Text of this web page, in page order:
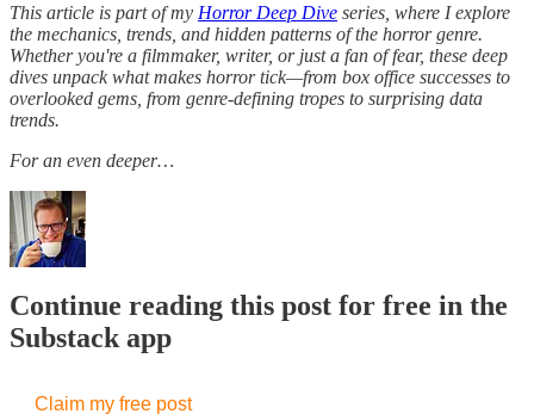
This article is part of my Horror Deep Dive series, where I explore
the mechanics, trends, and hidden patterns of the horror genre.
Whether you're a filmmaker, writer, or just a fan of fear, these deep
dives unpack what makes horror tick—from box office successes to
overlooked gems, from genre-defining tropes to surprising data
trends.
For an even deeper…
Continue reading this post for free in the
Substack app
Claim my free post